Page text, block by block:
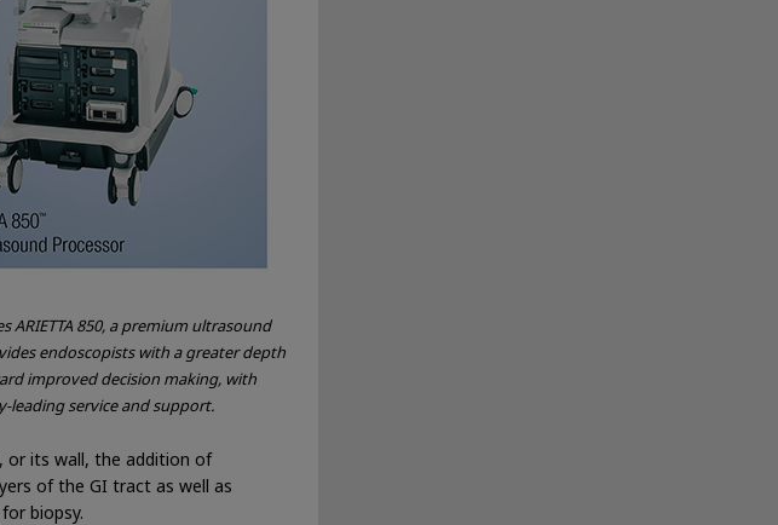
ARIETTA 850, a premium ultrasound
endoscopists with a greater depth
improved decision making, with
leading service and support.
or its wall, the addition of
of the GI tract as well as
biopsy.